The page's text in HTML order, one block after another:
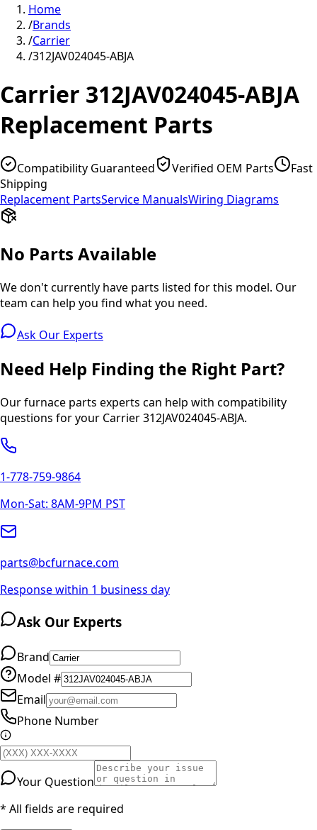
Home
/Brands
/Carrier
/312JAV024045-ABJA
Carrier 312JAV024045-ABJA
Replacement Parts
Compatibility Guaranteed Verified OEM Parts
Fast
Shipping
Replacement PartsService ManualsWiring Diagrams
No Parts Available
We don't currently have parts listed for this model. Our
team can help you find what you need.
Ask Our Experts
Need Help Finding the Right Part?
Our furnace parts experts can help with compatibility
questions for your Carrier312JAV024045-ABJA.
1-778-759-9864
Mon-Sat: 8AM-9PM PST
parts@bcfurnace.com
Response within 1 business day
Ask Our Experts
Brand
Model #
Email
Phone Number
Your Question
* All fields are required